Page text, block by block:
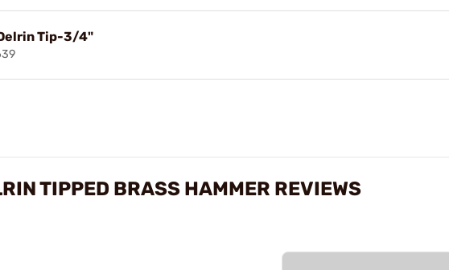
Tip-3/4"
TIPPED BRASS HAMMER REVIEWS